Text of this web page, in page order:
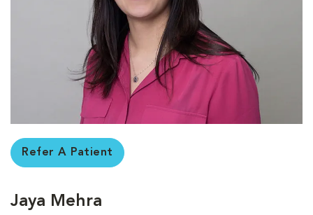
Refer A Patient
Jaya Mehra